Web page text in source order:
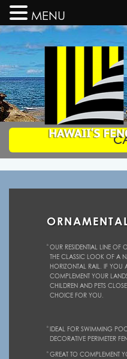
OUR RESIDENTIAL LINE OF
THE CLASSIC LOOK OF A
HORIZONTAL RAIL. IF YOU
COMPLEMENT YOUR
CHILDREN AND PETS
CHOICE FOR YOU.
IDEAL FOR SWIMMING
DECORATIVE PERIMETER
GREAT TO COMPLEMENT
MENU